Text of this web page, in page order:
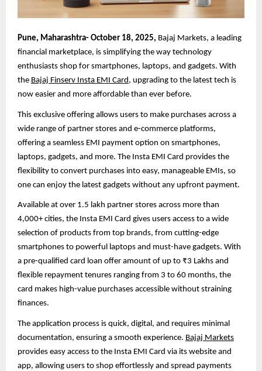
Pune, Maharashtra- October 18, 2025, Bajaj Markets, a leading
financial marketplace, is simplifying the way technology
enthusiasts shop for smartphones, laptops, and gadgets. With
the Bajaj Finserv Insta EMI Card , upgrading to the latest tech is
now easier and more affordable than ever before.
This exclusive offering allows users to make purchases across a
wide range of partner stores and e-commerce platforms,
offering a seamless EMI payment option on smartphones,
laptops, gadgets, and more. The Insta EMI Card provides the
flexibility to convert purchases into easy, manageable EMIs, so
one can enjoy the latest gadgets without any upfront payment.
Available at over 1.5 lakh partner stores across more than
4,000+ cities, the Insta EMI Card gives users access to a wide
selection of products from top brands, from cutting-edge
smartphones to powerful laptops and must-have gadgets. With
a pre-qualified card loan offer amount of up to ₹3 Lakhs and
flexible repayment tenures ranging from 3 to 60 months, the
card makes high-value purchases accessible without straining
finances.
The application process is quick, digital, and requires minimal
documentation, ensuring a smooth experience. Bajaj Markets
provides easy access to the Insta EMI Card via its website and
app, allowing users to shop effortlessly and spread payments